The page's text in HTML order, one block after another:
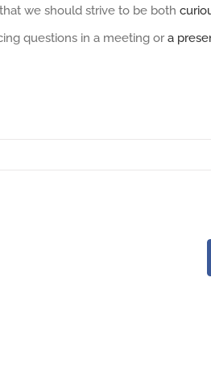
we should strive to be both
questions in a meeting ora